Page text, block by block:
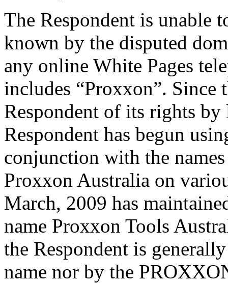
The Respondent is unable
known by the disputed
any online White Pages
includes “Proxxon”.
Respondent of its rights
Respondent has begun
conjunction with the
Proxxon Australia on
March, 2009 has
name Proxxon Tools
the Respondent is
name nor by the